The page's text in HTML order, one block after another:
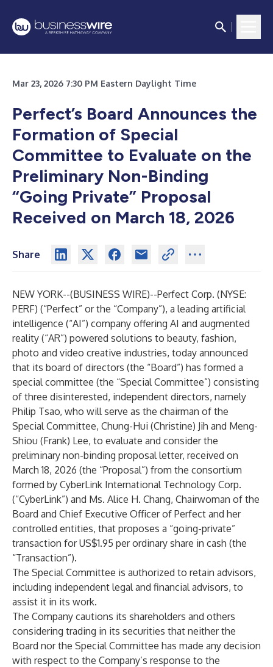
Mar 23, 2026 7:30 PM Eastern Daylight Time
Perfect’s Board Announces the
Formation of Special
Committee to Evaluate on the
Preliminary Non-Binding
“Going Private” Proposal
Received on March 18, 2026
Share
NEW YORK--(BUSINESS WIRE)--Perfect Corp. (NYSE:
PERF) (“Perfect” or the “Company”), a leading artificial
intelligence (“AI”) company offering AI and augmented
reality (“AR”) powered solutions to beauty, fashion,
photo and video creative industries, today announced
that its board of directors (the “Board”) has formed a
special committee (the “Special Committee”) consisting
of three disinterested, independent directors, namely
Philip Tsao, who will serve as the chairman of the
Special Committee, Chung-Hui (Christine) Jih and Meng-
Shiou (Frank) Lee, to evaluate and consider the
preliminary non-binding proposal letter, received on
March 18, 2026 (the “Proposal”) from the consortium
formed by CyberLink International Technology Corp.
(“CyberLink”) and Ms. Alice H. Chang, Chairwoman of the
Board and Chief Executive Officer of Perfect and her
controlled entities, that proposes a “going-private”
transaction for US$1.95 per ordinary share in cash (the
“Transaction”).
The Special Committee is authorized to retain advisors,
including independent legal and financial advisors, to
assist it in its work.
The Company cautions its shareholders and others
considering trading in its securities that neither the
Board nor the Special Committee has made any decision
with respect to the Company’s response to the